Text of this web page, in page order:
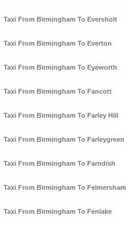
Taxi From Birmingham To Eversholt
Taxi From Birmingham To Everton
Taxi From Birmingham To Eyeworth
Taxi From Birmingham To Fancott
Taxi From Birmingham To Farley Hill
Taxi From Birmingham To Farleygreen
Taxi From Birmingham To Farndish
Taxi From Birmingham To Felmersham
Taxi From Birmingham To Fenlake